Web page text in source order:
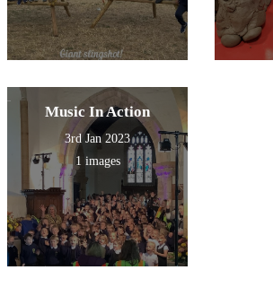
Music In Action
3rd Jan 2023
1 images